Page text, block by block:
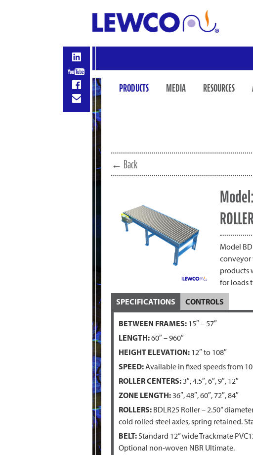
PRODUCTS MEDIA RESOURCES
← Back
Model:
Model
conveyor
products
for loads
SPECIFICATIONS CONTROLS
BETWEEN FRAMES: 15″ – 57″
LENGTH:60″ – 960″
HEIGHT ELEVATION: 12″ to 108″
SPEED:Available in fixed speeds from 10
ROLLER CENTERS:3″, 4.5″, 6″, 9″, 12″
ZONE LENGTH:36″, 48″, 60″, 72″, 84″
ROLLERS: BDLR25 Roller – 2.50”
cold rolled steel axles, spring retained.
BELT:Standard 12” wide Trackmate
Optional non-woven NBR Ultimate.